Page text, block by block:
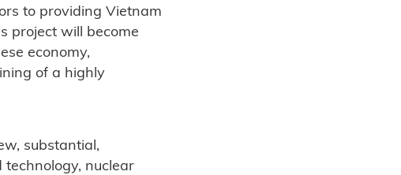
to providing Vietnam
project will become
economy,
of a highly
substantial,
nuclear